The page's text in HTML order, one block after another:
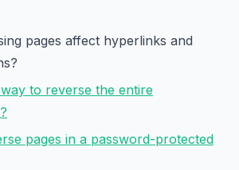
pages affect hyperlinks and
to reverse the entire
pages in a password-protected